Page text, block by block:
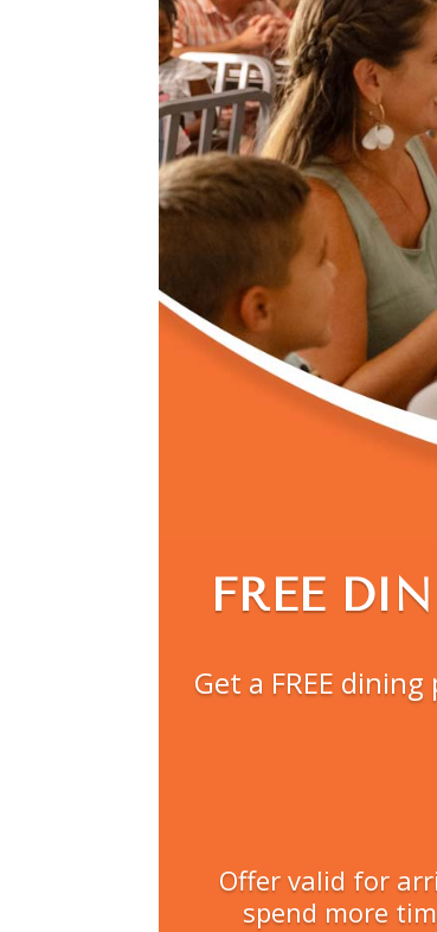
FREE
Get a FREE
Offer valid for
spend more